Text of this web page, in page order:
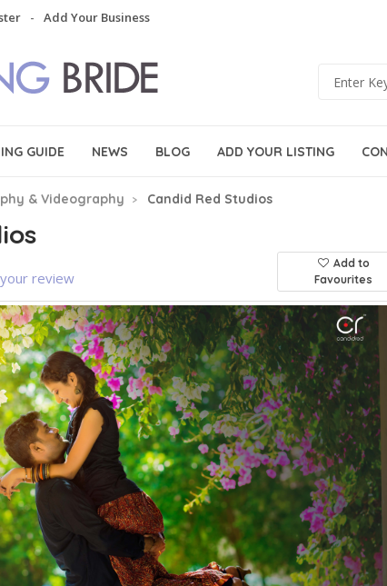
Add Your Business
GUIDE NEWS BLOG ADD YOUR LISTING
& Videography Candid Red Studios
review
Add to
Favourites